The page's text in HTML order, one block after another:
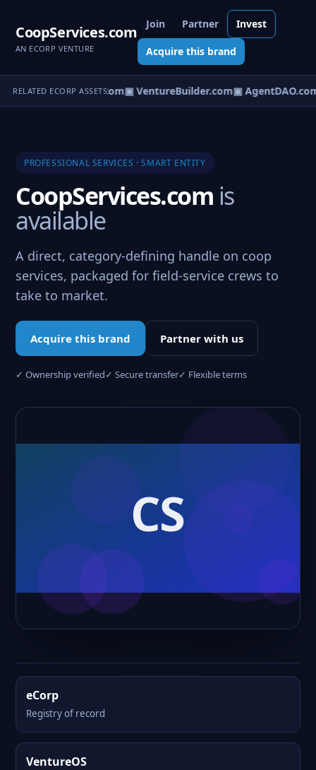
CoopServices.com
AN ECORP VENTURE
Join Partner Invest
Acquire this brand
RELATED ECORP ASSETS
▣ eCorp.com▣ VentureBuilder.com▣ AgentDAO.com
PROFESSIONAL SERVICES · SMART ENTITY
CoopServices.com is
available
A direct, category-defining handle on coop
services, packaged for field-service crews to
take to market.
Acquire this brand Partner with us
✓ Ownership verified✓ Secure transfer✓ Flexible terms
eCorp
Registry of record
VentureOS